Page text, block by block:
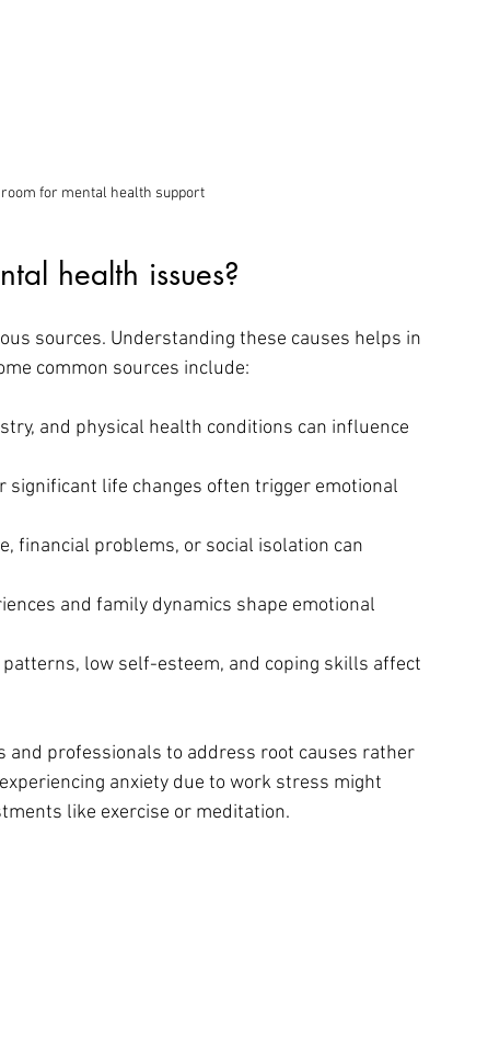
for mental health support
health issues?
sources. Understanding these causes helps in
common sources include:
and physical health conditions can influence
significant life changes often trigger emotional
financial problems, or social isolation can
and family dynamics shape emotional
low self-esteem, and coping skills affect
and professionals to address root causes rather
anxiety due to work stress might
like exercise or meditation.